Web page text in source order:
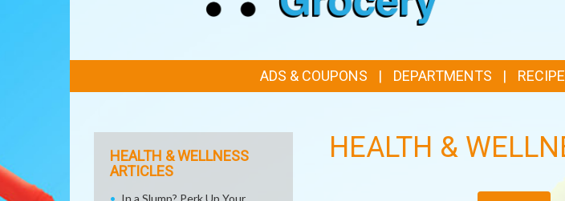
LINKS
ADS & COUPONS DEPARTMENTS
HEALTH &
HEALTH & WELLNESS
ARTICLES
In a Slump? Perk Up Your